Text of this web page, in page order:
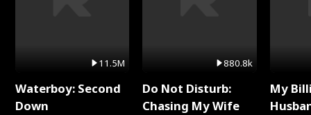
11.5M
Waterboy: Second
Down
880.8k
Do Not Disturb:
Chasing My Wife
My